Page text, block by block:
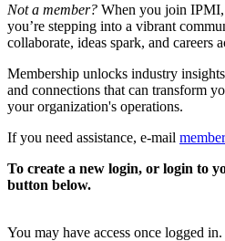
Not a member? When you join
you’re stepping into a vibrant
collaborate, ideas spark, and careers
Membership unlocks industry
and connections that can transform
your organization's operations.
If you need assistance, e-mail
To create a new login, or login to
button below.
You may have access once logged in.